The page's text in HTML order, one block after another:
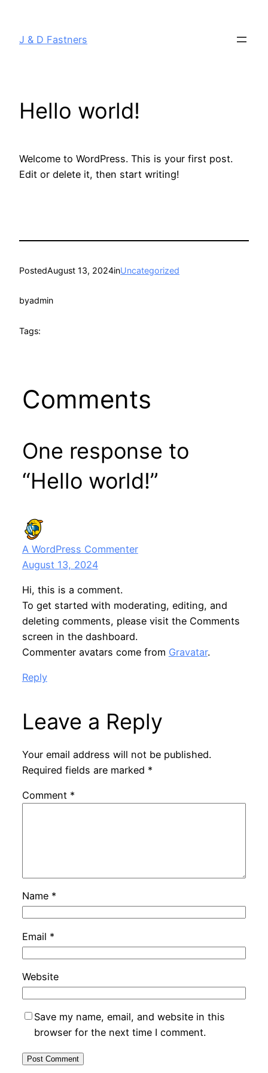
J & D Fastners
Hello world!
Welcome to WordPress. This is your first post.
Edit or delete it, then start writing!
PostedAugust 13, 2024inUncategorized
byadmin
Tags:
Comments
One response to
“Hello world!”
A WordPress Commenter
August 13, 2024
Hi, this is a comment.
To get started with moderating, editing, and
deleting comments, please visit the Comments
screen in the dashboard.
Commenter avatars come from Gravatar.
Reply
Leave a Reply
Your email address will not be published.
Required fields are marked *
Comment *
Name *
Email *
Website
Save my name, email, and website in this
browser for the next time I comment.